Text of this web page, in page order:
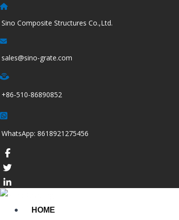
跳
至
Sino Composite Structures Co.,Ltd.
sales@sino-grate.com
+86-510-86890852
WhatsApp: 8618921275456
HOME